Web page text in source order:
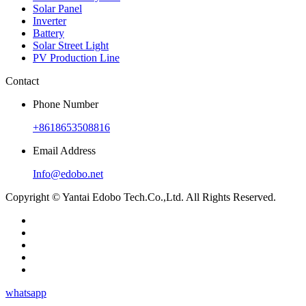
Solar Panel
Inverter
Battery
Solar Street Light
PV Production Line
Contact
Phone Number
+8618653508816
Email Address
Info@edobo.net
Copyright © Yantai Edobo Tech.Co.,Ltd. All Rights Reserved.
whatsapp